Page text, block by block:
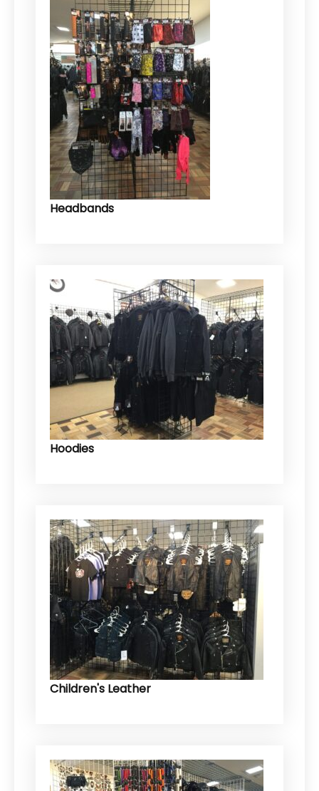
Headbands
Hoodies
Children's Leather